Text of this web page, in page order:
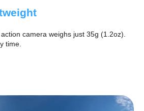
camera weighs just 35g (1.2oz).
time.